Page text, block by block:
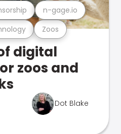
Zoos
n-gage.io
digital
zoos and
Dot Blake